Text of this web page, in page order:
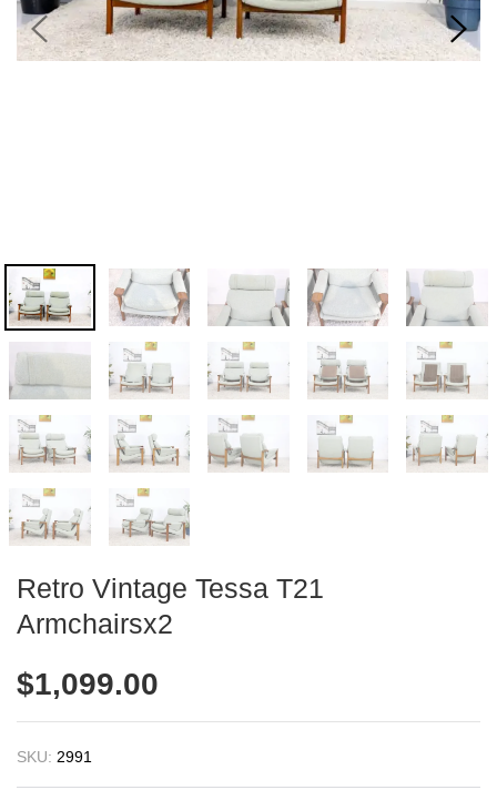
Retro Vintage Tessa T21
Armchairsx2
$1,099.00
SKU: 2991